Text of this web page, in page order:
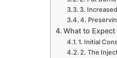
3.
4.
What to
1. Initial
2. The